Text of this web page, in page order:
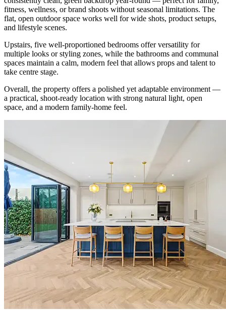
fitness, wellness, or brand shoots without seasonal limitations. The
flat, open outdoor space works well for wide shots, product setups,
and lifestyle scenes.
Upstairs, five well-proportioned bedrooms offer versatility for
multiple looks or styling zones, while the bathrooms and communal
spaces maintain a calm, modern feel that allows props and talent to
take centre stage.
Overall, the property offers a polished yet adaptable environment —
a practical, shoot-ready location with strong natural light, open
space, and a modern family-home feel.